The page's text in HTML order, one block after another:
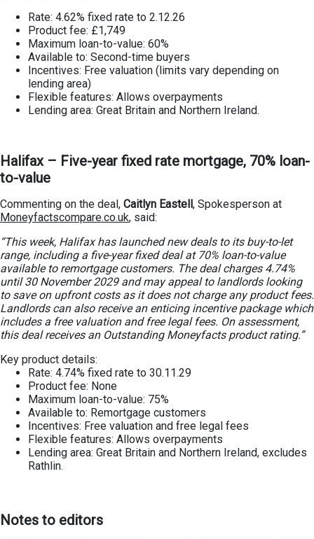
Rate: 4.62% fixed rate to 2.12.26
Product fee: £1,749
Maximum loan-to-value: 60%
Available to: Second-time buyers
Incentives: Free valuation (limits vary depending on
lending area)
Flexible features: Allows overpayments
Lending area: Great Britain and Northern Ireland.
Halifax – Five-year fixed rate mortgage, 70% loan-
to-value
Commenting on the deal, Caitlyn Eastell, Spokesperson at
Moneyfactscompare.co.uk, said:
“This week, Halifax has launched new deals to its buy-to-let
range, including a five-year fixed deal at 70% loan-to-value
available to remortgage customers. The deal charges 4.74%
until 30 November 2029 and may appeal to landlords looking
to save on upfront costs as it does not charge any product fees.
Landlords can also receive an enticing incentive package which
includes a free valuation and free legal fees. On assessment,
this deal receives an Outstanding Moneyfacts product rating.”
Key product details:
Rate: 4.74% fixed rate to 30.11.29
Product fee: None
Maximum loan-to-value: 75%
Available to: Remortgage customers
Incentives: Free valuation and free legal fees
Flexible features: Allows overpayments
Lending area: Great Britain and Northern Ireland, excludes
Rathlin.
Notes to editors